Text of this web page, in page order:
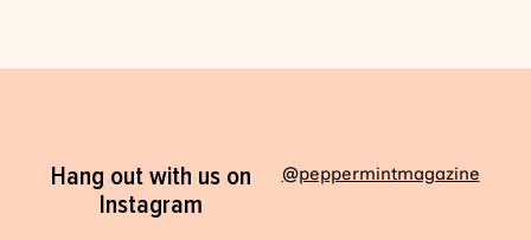
Hang out with us on
Instagram
@peppermintmagazine